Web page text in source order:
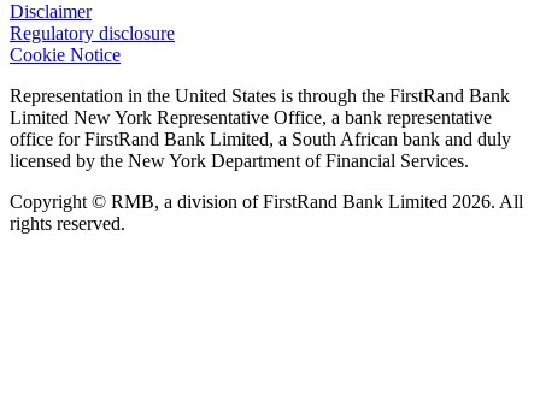
Disclaimer
Regulatory disclosure
Cookie Notice
Representation in the United States is through the FirstRand Bank
Limited New York Representative Office, a bank representative
office for FirstRand Bank Limited, a South African bank and duly
licensed by the New York Department of Financial Services.
Copyright © RMB, a division of FirstRand Bank Limited 2026. All
rights reserved.